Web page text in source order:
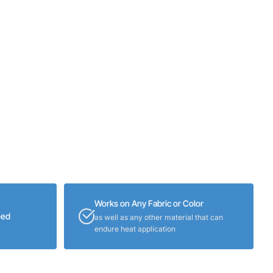
Works on Any Fabric or Color
as well as any other material that can
endure heat application